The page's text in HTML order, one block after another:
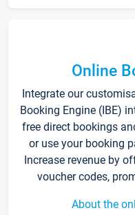
Online
Integrate our
Booking Engine (IBE)
free direct bookings
or use your booking
Increase revenue by
voucher codes,
About the